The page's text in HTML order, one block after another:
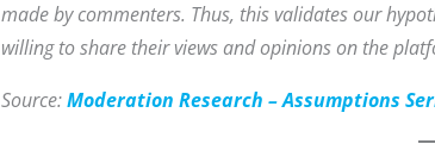
made by commenters. Thus, this validates our
willing to share their views and opinions on the
Source:Moderation Research – Assumptions